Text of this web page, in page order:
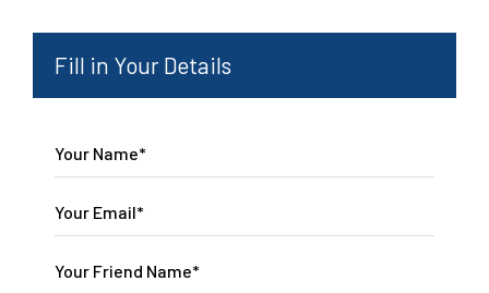
Fill in Your Details